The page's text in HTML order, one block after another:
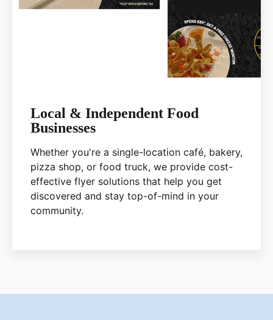
Local & Independent Food
Businesses
Whether you're a single-location café, bakery,
pizza shop, or food truck, we provide cost-
effective flyer solutions that help you get
discovered and stay top-of-mind in your
community.